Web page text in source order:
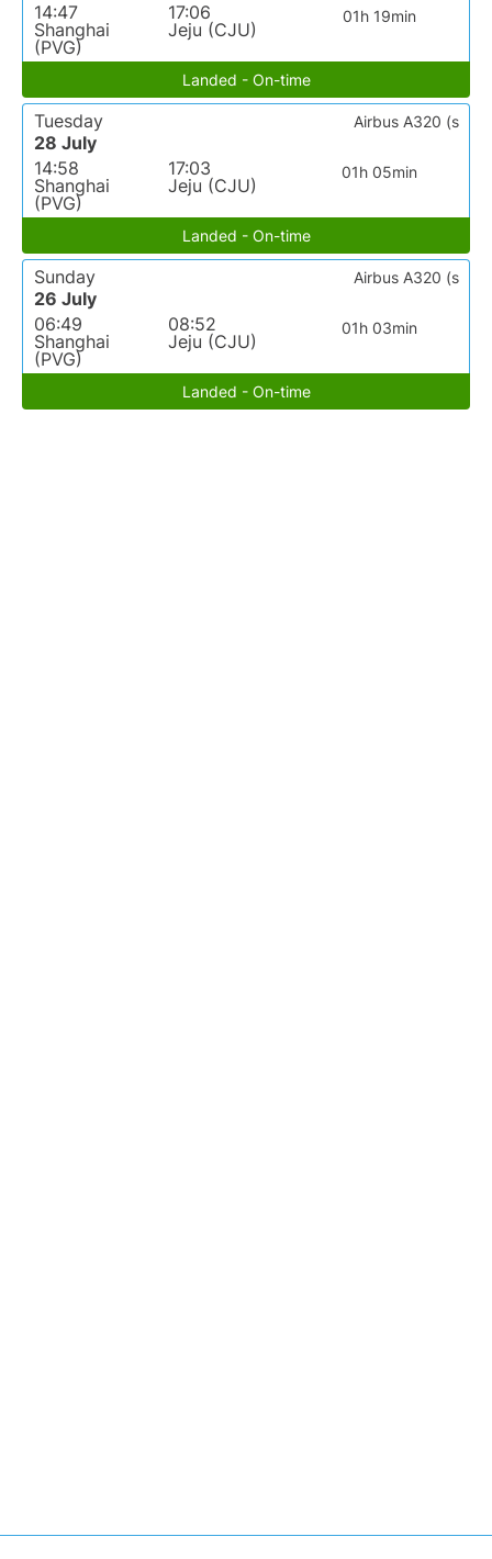
14:47
Shanghai
(PVG)
17:06
Jeju (CJU)
01h 19min
Landed - On-time
Tuesday
28 July
14:58
Shanghai
(PVG)
17:03
Jeju (CJU)
01h 05min
Airbus A320 (s
Landed - On-time
Sunday
26 July
06:49
Shanghai
(PVG)
08:52
Jeju (CJU)
01h 03min
Airbus A320 (s
Landed - On-time